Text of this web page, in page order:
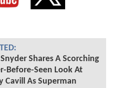
Shares A Scorching
Before-Seen Look At
Cavill As Superman